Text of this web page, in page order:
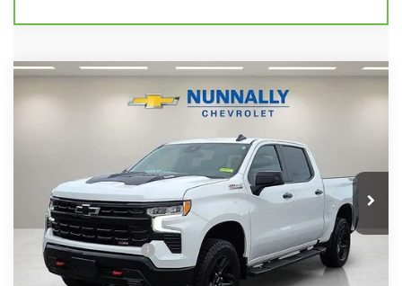
Chevrolet Silverado 1500 LT
3GCUDFE87PG294803Stock: P11814Model:CK10543
67,899 mi Ext. Int.
$45,124
SALE PRICE
Less
Retail Price
$44,995
Documentation Fee
$129
Nunnally Family Price $45,124